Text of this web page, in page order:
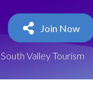
Join Now
South Valley Tourism